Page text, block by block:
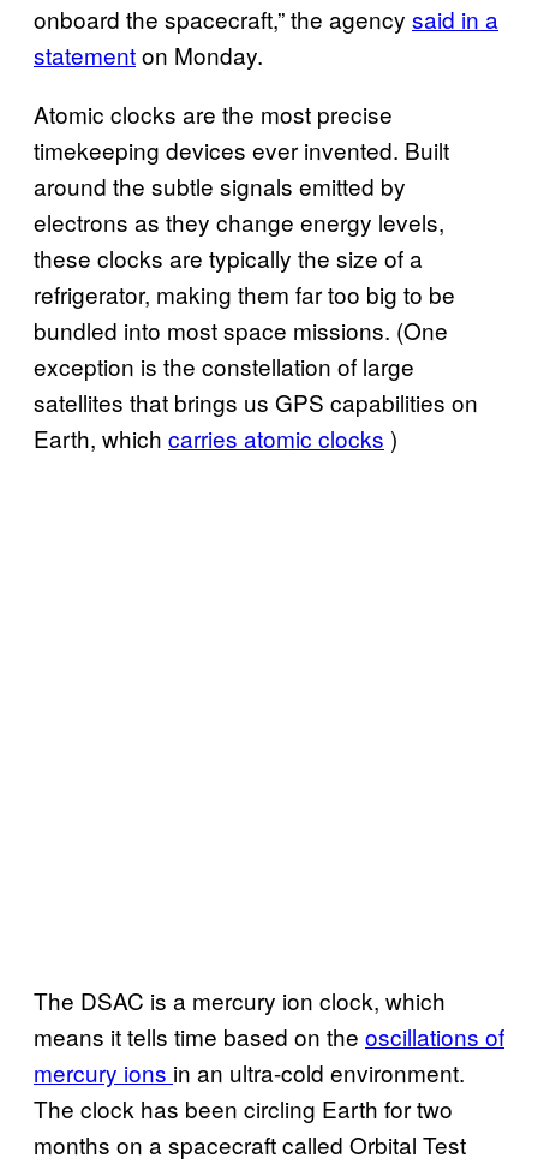
onboard the spacecraft,” the agency said in a
statementon Monday.
Atomic clocks are the most precise
timekeeping devices ever invented. Built
around the subtle signals emitted by
electrons as they change energy levels,
these clocks are typically the size of a
refrigerator, making them far too big to be
bundled into most space missions. (One
exception is the constellation of large
satellites that brings us GPS capabilities on
Earth, which carries atomic clocks )
The DSAC is a mercury ion clock, which
means it tells time based on the oscillations of
mercury ions in an ultra-cold environment.
The clock has been circling Earth for two
months on a spacecraft called Orbital Test